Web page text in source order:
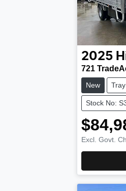
2025
721
New Tray
Stock No:
Excl. Govt.